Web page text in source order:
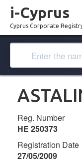
i-Cyprus
Cyprus Corporate
Reg. Number
ΗΕ 250373
Registration Date
27/05/2009